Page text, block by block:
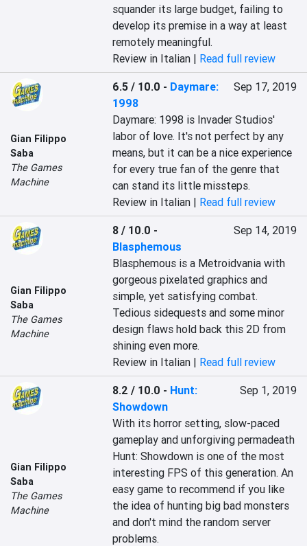
squander its large budget, failing to
develop its premise in a way at least
remotely meaningful.
Review in Italian | Read full review
Gian Filippo
Saba
The Games
Machine
6.5 / 10.0 - Daymare:
1998
Sep 17, 2019
Daymare: 1998 is Invader Studios'
labor of love. It's not perfect by any
means, but it can be a nice experience
for every true fan of the genre that
can stand its little missteps.
Review in Italian | Read full review
Gian Filippo
Saba
The Games
Machine
8 / 10.0 -
Blasphemous
Sep 14, 2019
Blasphemous is a Metroidvania with
gorgeous pixelated graphics and
simple, yet satisfying combat.
Tedious sidequests and some minor
design flaws hold back this 2D from
shining even more.
Review in Italian | Read full review
Gian Filippo
Saba
The Games
Machine
8.2 / 10.0 - Hunt:
Showdown
Sep 1, 2019
With its horror setting, slow-paced
gameplay and unforgiving permadeath
Hunt: Showdown is one of the most
interesting FPS of this generation. An
easy game to recommend if you like
the idea of hunting big bad monsters
and don't mind the random server
problems.